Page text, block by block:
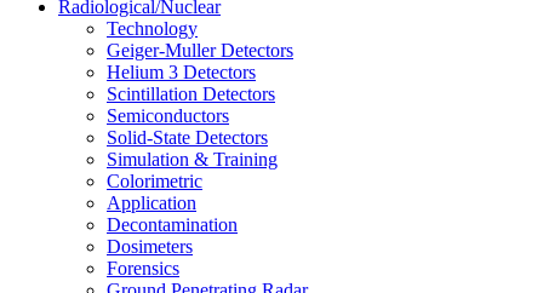
Radiological/Nuclear
Technology
Geiger-Muller Detectors
Helium 3 Detectors
Scintillation Detectors
Semiconductors
Solid-State Detectors
Simulation & Training
Colorimetric
Application
Decontamination
Dosimeters
Forensics